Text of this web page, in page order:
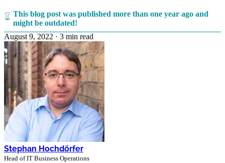
This blog post was published more than one year ago and
might be outdated!
August 9, 2022 · 3 min read
Stephan Hochdörfer
Head of IT Business Operations